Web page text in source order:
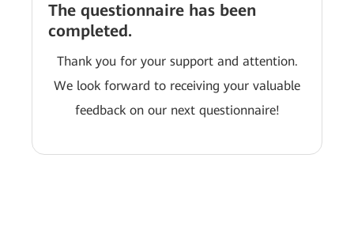
The questionnaire has been
completed.
Thank you for your support and attention.
We look forward to receiving your valuable
feedback on our next questionnaire!